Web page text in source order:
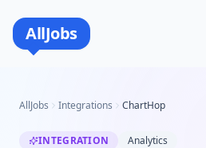
AllJobs
AllJobs Integrations ChartHop
INTEGRATION Analytics